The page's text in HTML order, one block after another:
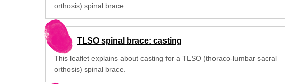
orthosis) spinal brace.
TLSO spinal brace: casting
This leaflet explains about casting for a TLSO (thoraco-lumbar sacral
orthosis) spinal brace.